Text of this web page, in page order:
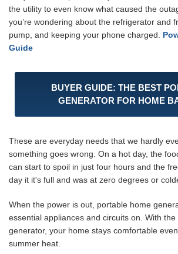
the utility to even know what caused the
you’re wondering about the refrigerator and
pump, and keeping your phone charged.
Guide
BUYER GUIDE: THE BEST
GENERATOR FOR HOME
These are everyday needs that we hardly
something goes wrong. On a hot day, the
can start to spoil in just four hours and the
day it it's full and was at zero degrees or
When the power is out, portable home
essential appliances and circuits on. With
generator, your home stays comfortable
summer heat.